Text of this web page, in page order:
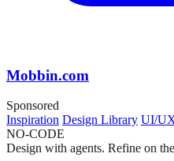
Mobbin.com
Sponsored
Inspiration Design Library UI/
NO-CODE
Design with agents. Refine on